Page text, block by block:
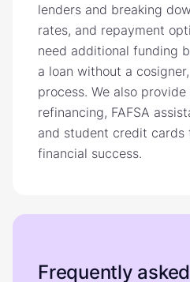
lenders and breaking
rates, and repayment
need additional funding
a loan without a
process. We also
refinancing, FAFSA
and student credit cards
financial success.
Frequently